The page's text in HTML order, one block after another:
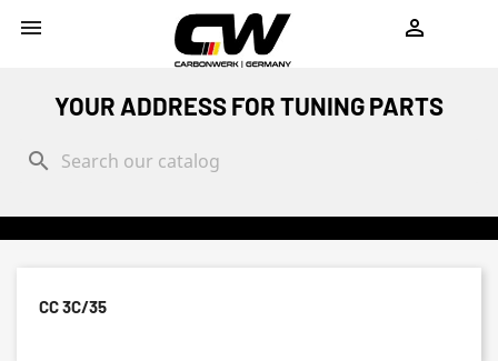
 
YOUR ADDRESS FOR TUNING PARTS
search
CC 3C/35